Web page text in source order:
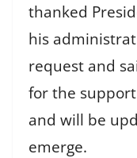
thanked
his
request and
for the
and will be
emerge.